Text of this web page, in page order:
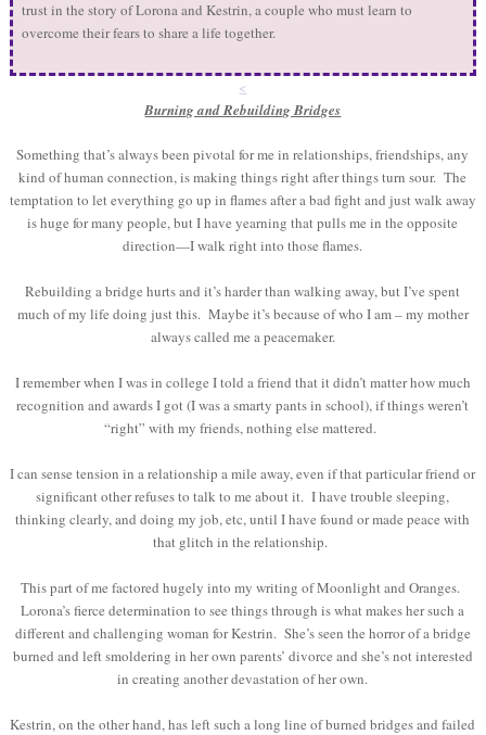
trust in the story of Lorona and Kestrin, a couple who must learn to
overcome their fears to share a life together.
<
Burning and Rebuilding Bridges
Something that’s always been pivotal for me in relationships, friendships, any
kind of human connection, is making things right after things turn sour. The
temptation to let everything go up in flames after a bad fight and just walk away
is huge for many people, but I have yearning that pulls me in the opposite
direction—I walk right into those flames.
Rebuilding a bridge hurts and it’s harder than walking away, but I’ve spent
much of my life doing just this. Maybe it’s because of who I am – my mother
always called me a peacemaker.
I remember when I was in college I told a friend that it didn’t matter how much
recognition and awards I got (I was a smarty pants in school), if things weren’t
“right” with my friends, nothing else mattered.
I can sense tension in a relationship a mile away, even if that particular friend or
significant other refuses to talk to me about it. I have trouble sleeping,
thinking clearly, and doing my job, etc, until I have found or made peace with
that glitch in the relationship.
This part of me factored hugely into my writing of Moonlight and Oranges.
Lorona’s fierce determination to see things through is what makes her such a
different and challenging woman for Kestrin. She’s seen the horror of a bridge
burned and left smoldering in her own parents’ divorce and she’s not interested
in creating another devastation of her own.
Kestrin, on the other hand, has left such a long line of burned bridges and failed